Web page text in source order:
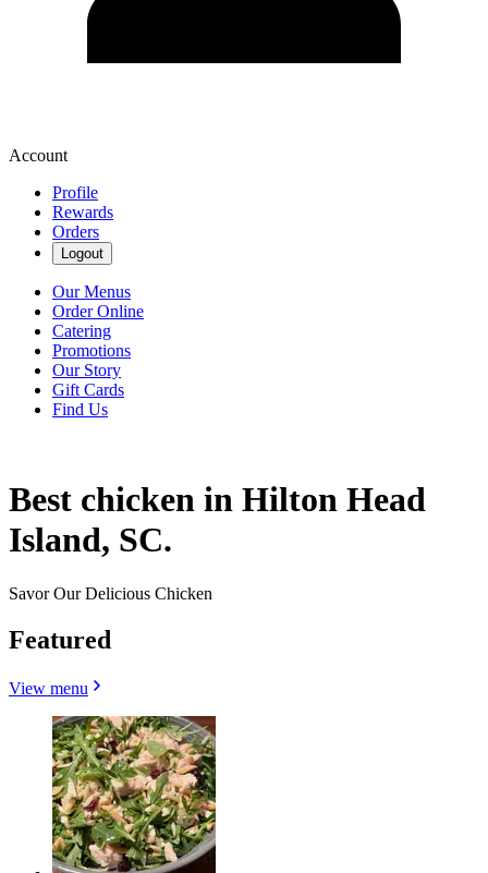
Account
Profile
Rewards
Orders
Logout
Our Menus
Order Online
Catering
Promotions
Our Story
Gift Cards
Find Us
Best chicken in Hilton Head
Island, SC.
Savor Our Delicious Chicken
Featured
View menu